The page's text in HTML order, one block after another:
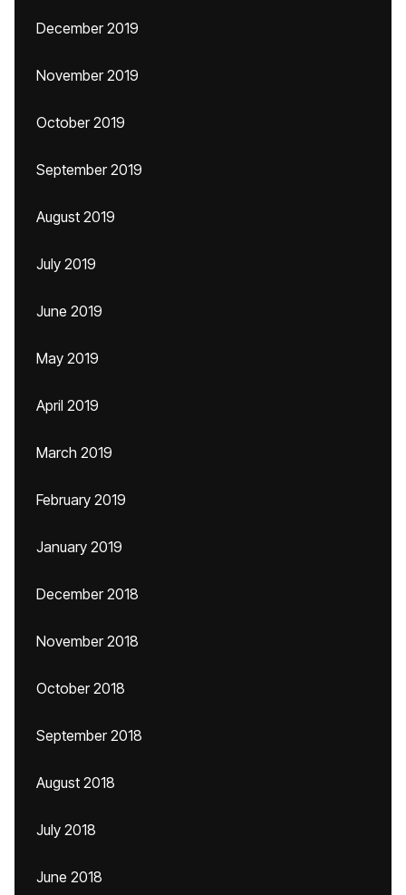
December 2019
November 2019
October 2019
September 2019
August 2019
July 2019
June 2019
May 2019
April 2019
March 2019
February 2019
January 2019
December 2018
November 2018
October 2018
September 2018
August 2018
July 2018
June 2018